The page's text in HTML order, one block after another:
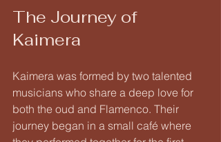
The Journey of
Kaimera
Kaimera was formed by two talented
musicians who share a deep love for
both the oud and Flamenco. Their
journey began in a small café where